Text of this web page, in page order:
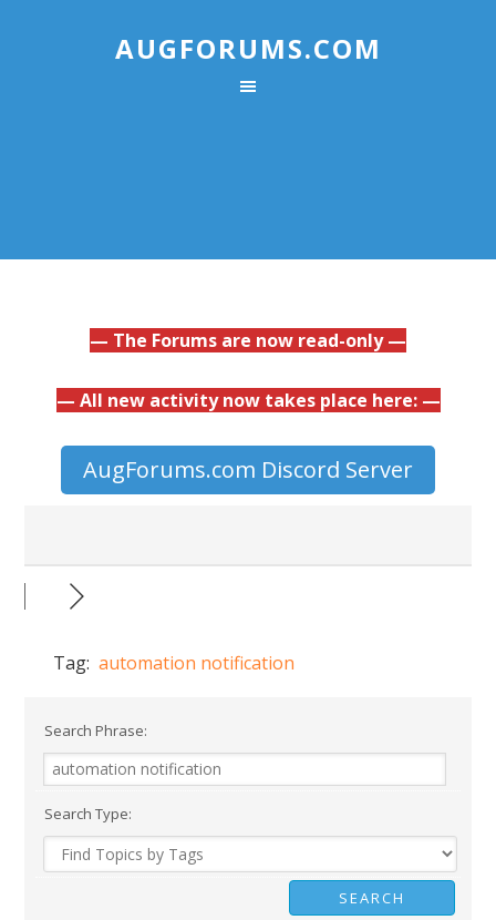
AUGFORUMS.COM
— The Forums are now read-only —
— All new activity now takes place here: —
AugForums.com Discord Server
Tag:automation notification
Search Phrase:
Search Type: